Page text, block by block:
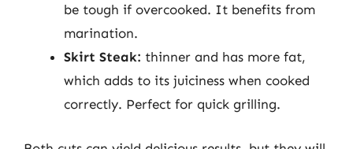
be tough if overcooked. It benefits from
marination.
Skirt Steak: thinner and has more fat,
which adds to its juiciness when cooked
correctly. Perfect for quick grilling.